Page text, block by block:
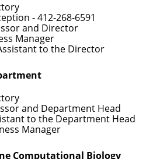
-412-268-6591
and Director
Manager
to the Director
and Department Head
to the Department Head
Manager
Computational Biology